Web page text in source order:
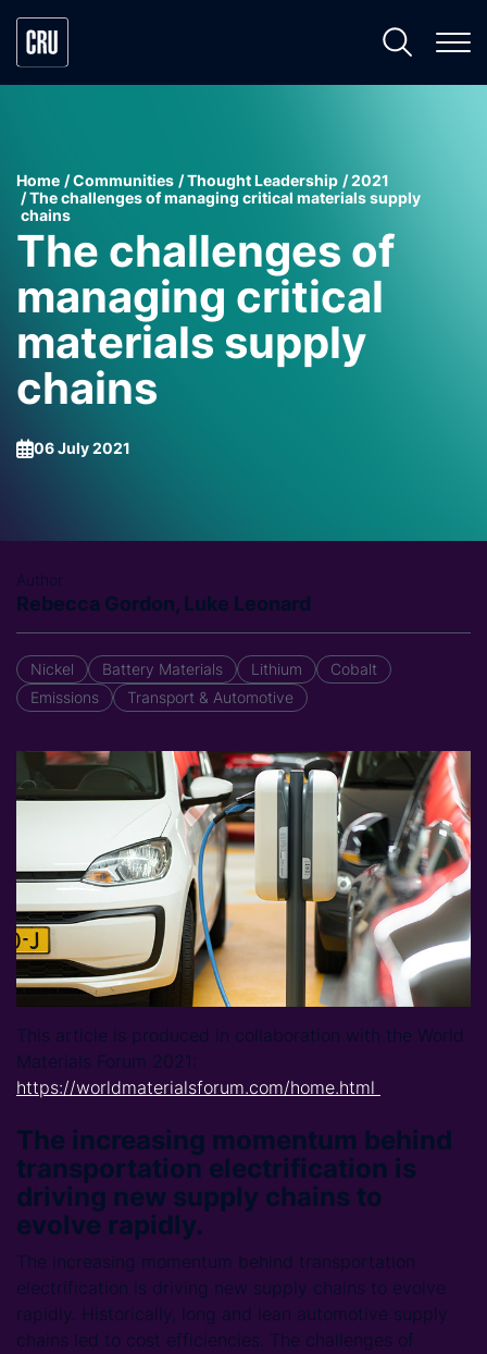
Home Communities Thought Leadership
2021
The challenges of managing critical materials supply
chains
The challenges of
managing critical
materials supply
chains
06 July 2021
Author
Rebecca Gordon, Luke Leonard
Nickel Battery Materials Lithium
Cobalt
Emissions
Transport & Automotive
This article is produced in collaboration with the World
Materials Forum 2021:
https://worldmaterialsforum.com/home.html
The increasing momentum behind
transportation electrification is
driving new supply chains to
evolve rapidly.
The increasing momentum behind transportation
electrification is driving new supply chains to evolve
rapidly. Historically, long and lean automotive supply
chains led to cost efficiencies. The challenges of